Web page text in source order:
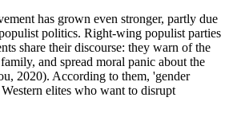
has grown even stronger, partly due
politics. Right-wing populist parties
share their discourse: they warn of the
and spread moral panic about the
2020). According to them, 'gender
elites who want to disrupt